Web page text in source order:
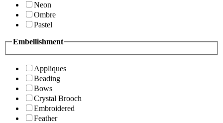
Neon
Ombre
Pastel
Embellishment
Appliques
Beading
Bows
Crystal Brooch
Embroidered
Feather